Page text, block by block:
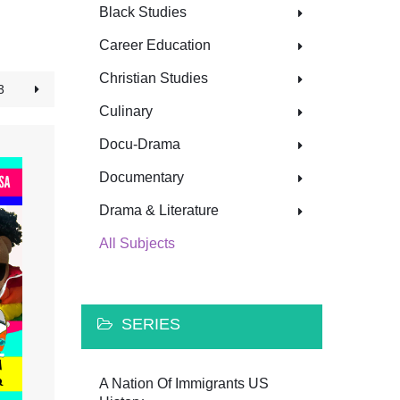
Black Studies
Career Education
Christian Studies
Culinary
Docu-Drama
Documentary
Drama & Literature
All Subjects
SERIES
A Nation Of Immigrants US